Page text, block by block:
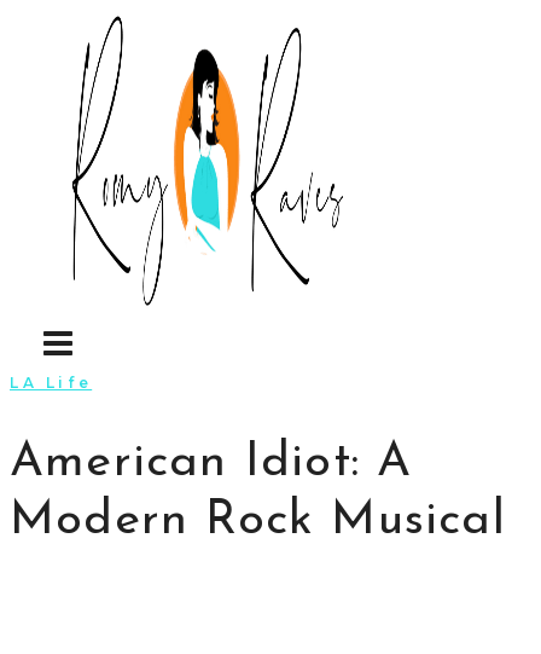
LA Life
American Idiot: A
Modern Rock Musical